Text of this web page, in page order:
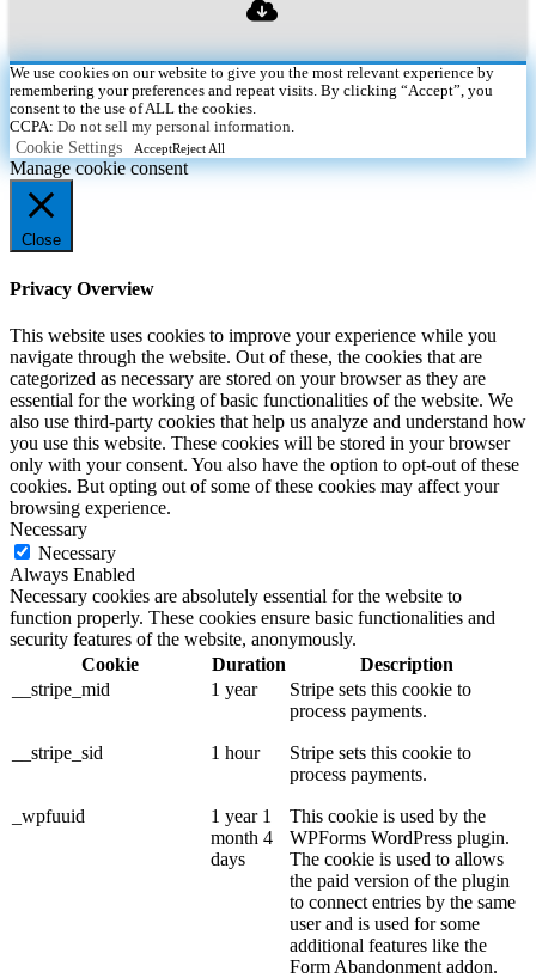
We use cookies on our website to give you the most relevant experience by
remembering your preferences and repeat visits. By clicking “Accept”, you
consent to the use of ALL the cookies.
CCPA: Do not sell my personal information.
Cookie Settings AcceptReject All
Manage cookie consent
Close
Privacy Overview
This website uses cookies to improve your experience while you
navigate through the website. Out of these, the cookies that are
categorized as necessary are stored on your browser as they are
essential for the working of basic functionalities of the website. We
also use third-party cookies that help us analyze and understand how
you use this website. These cookies will be stored in your browser
only with your consent. You also have the option to opt-out of these
cookies. But opting out of some of these cookies may affect your
browsing experience.
Necessary
Necessary
Always Enabled
Necessary cookies are absolutely essential for the website to
function properly. These cookies ensure basic functionalities and
security features of the website, anonymously.
Cookie
Duration
Description
__stripe_mid
1 year
Stripe sets this cookie to
process payments.
__stripe_sid 1 hour
Stripe sets this cookie to
process payments.
_wpfuuid
1 year 1
month 4
days
This cookie is used by the
WPForms WordPress plugin.
The cookie is used to allows
the paid version of the plugin
to connect entries by the same
user and is used for some
additional features like the
Form Abandonment addon.